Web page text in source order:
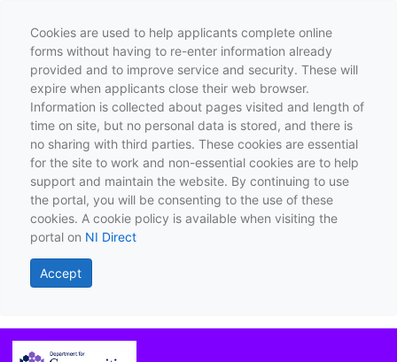
Cookies are used to help applicants complete online
forms without having to re-enter information already
provided and to improve service and security. These will
expire when applicants close their web browser.
Information is collected about pages visited and length of
time on site, but no personal data is stored, and there is
no sharing with third parties. These cookies are essential
for the site to work and non-essential cookies are to help
support and maintain the website. By continuing to use
the portal, you will be consenting to the use of these
cookies. A cookie policy is available when visiting the
portal on NI Direct
Accept